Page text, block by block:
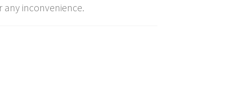
any inconvenience.